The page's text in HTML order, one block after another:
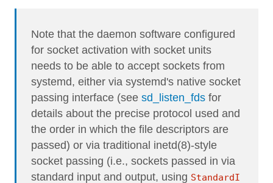
Note that the daemon software configured
for socket activation with socket units
needs to be able to accept sockets from
systemd, either via systemd's native socket
passing interface (seesd_listen_fds for
details about the precise protocol used and
the order in which the file descriptors are
passed) or via traditional inetd(8)-style
socket passing (i.e., sockets passed in via
standard input and output, using StandardI